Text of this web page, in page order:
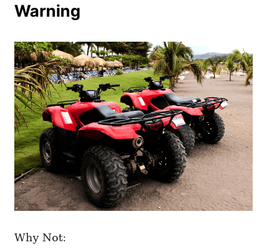
Warning
Why Not: